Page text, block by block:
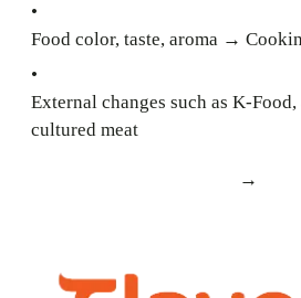
•
Food color, taste, aroma →
•
External changes such as K-
cultured meat
→